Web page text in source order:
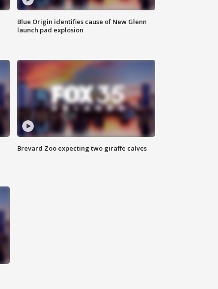
Blue Origin identifies cause of New Glenn
launch pad explosion
Brevard Zoo expecting two giraffe calves